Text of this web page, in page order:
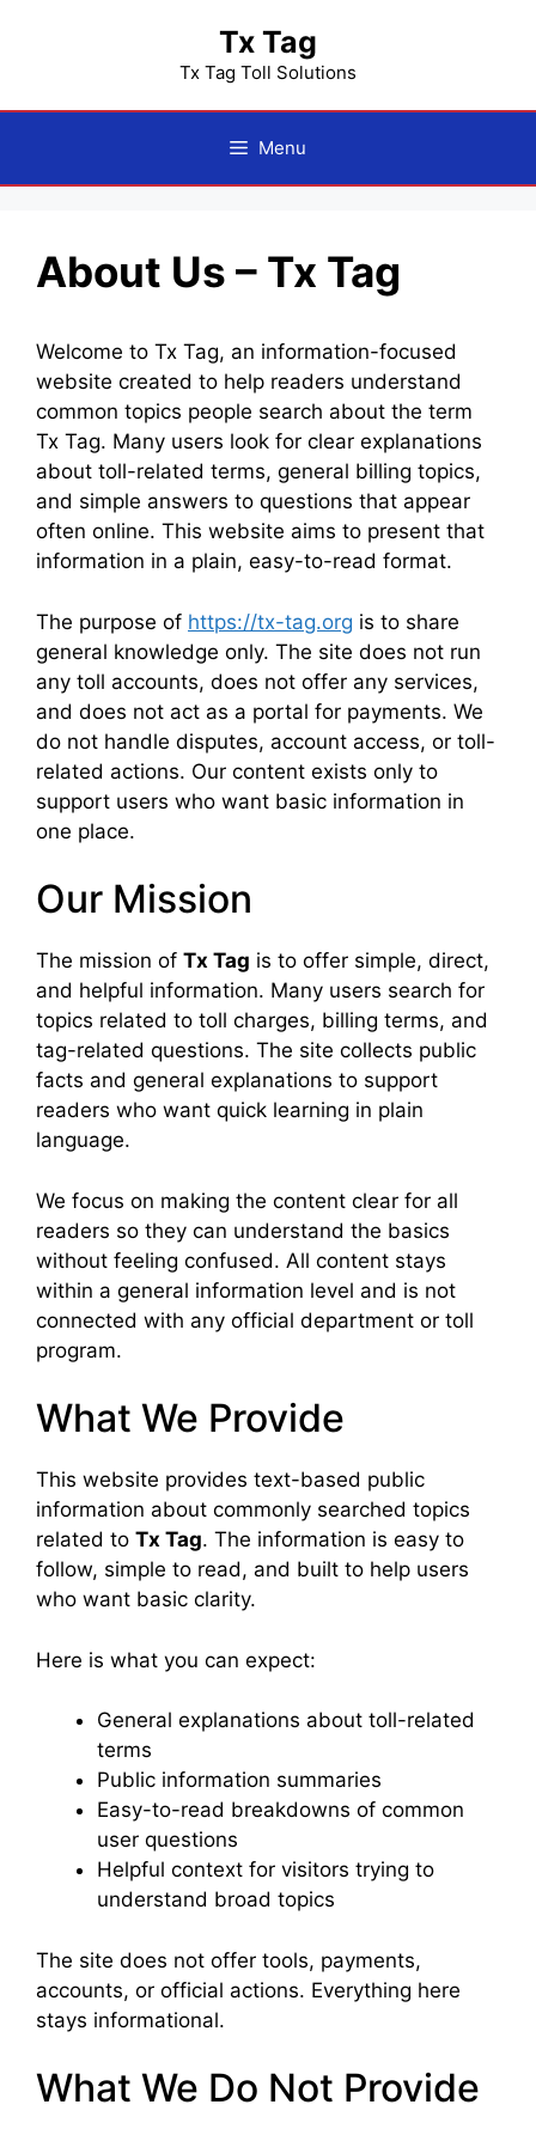
Tx Tag
Tx Tag Toll Solutions
Menu
About Us – Tx Tag
Welcome to Tx Tag, an information-focused
website created to help readers understand
common topics people search about the term
Tx Tag. Many users look for clear explanations
about toll-related terms, general billing topics,
and simple answers to questions that appear
often online. This website aims to present that
information in a plain, easy-to-read format.
The purpose of https://tx-tag.org is to share
general knowledge only. The site does not run
any toll accounts, does not offer any services,
and does not act as a portal for payments. We
do not handle disputes, account access, or toll-
related actions. Our content exists only to
support users who want basic information in
one place.
Our Mission
The mission of Tx Tag is to offer simple, direct,
and helpful information. Many users search for
topics related to toll charges, billing terms, and
tag-related questions. The site collects public
facts and general explanations to support
readers who want quick learning in plain
language.
We focus on making the content clear for all
readers so they can understand the basics
without feeling confused. All content stays
within a general information level and is not
connected with any official department or toll
program.
What We Provide
This website provides text-based public
information about commonly searched topics
related to Tx Tag. The information is easy to
follow, simple to read, and built to help users
who want basic clarity.
Here is what you can expect:
General explanations about toll-related
terms
Public information summaries
Easy-to-read breakdowns of common
user questions
Helpful context for visitors trying to
understand broad topics
The site does not offer tools, payments,
accounts, or official actions. Everything here
stays informational.
What We Do Not Provide